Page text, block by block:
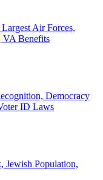
Air Forces,
VA Benefits
Democracy
ID Laws
Jewish Population,